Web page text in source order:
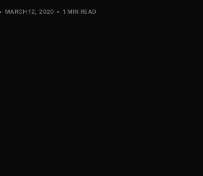
MARCH 12, 2020 1 MIN READ